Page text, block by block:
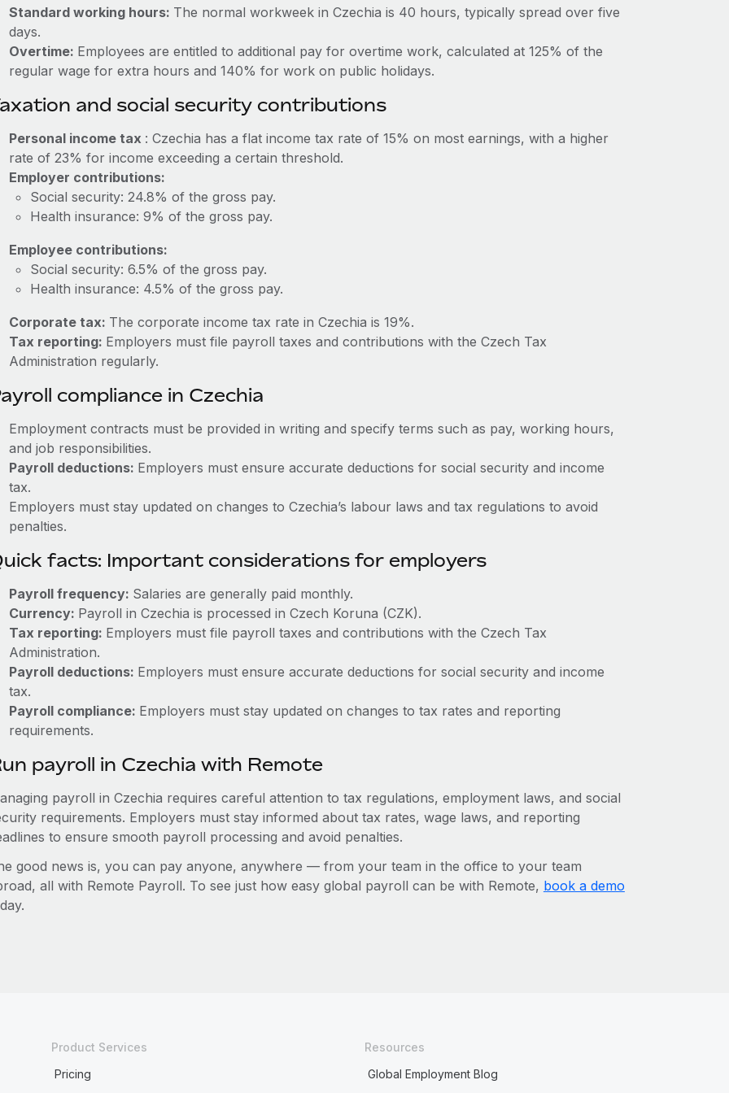
Standard working hours: The normal workweek in Czechia is 40 hours, typically spread over five
days.
Overtime: Employees are entitled to additional pay for overtime work, calculated at 125% of the
regular wage for extra hours and 140% for work on public holidays.
and social security contributions
Personal income tax : Czechia has a flat income tax rate of 15% on most earnings, with a higher
rate of 23% for income exceeding a certain threshold.
Employer contributions:
Social security: 24.8% of the gross pay.
Health insurance: 9% of the gross pay.
Employee contributions:
Social security: 6.5% of the gross pay.
Health insurance: 4.5% of the gross pay.
Corporate tax: The corporate income tax rate in Czechia is 19%.
Tax reporting: Employers must file payroll taxes and contributions with the Czech Tax
Administration regularly.
compliance in Czechia
Employment contracts must be provided in writing and specify terms such as pay, working hours,
and job responsibilities.
Payroll deductions: Employers must ensure accurate deductions for social security and income
tax.
Employers must stay updated on changes to Czechia’s labour laws and tax regulations to avoid
penalties.
facts: Important considerations for employers
Payroll frequency: Salaries are generally paid monthly.
Currency: Payroll in Czechia is processed in Czech Koruna (CZK).
Tax reporting: Employers must file payroll taxes and contributions with the Czech Tax
Administration.
Payroll deductions: Employers must ensure accurate deductions for social security and income
tax.
Payroll compliance: Employers must stay updated on changes to tax rates and reporting
requirements.
payroll in Czechia with Remote
payroll in Czechia requires careful attention to tax regulations, employment laws, and social
requirements. Employers must stay informed about tax rates, wage laws, and reporting
to ensure smooth payroll processing and avoid penalties.
good news is, you can pay anyone, anywhere — from your team in the office to your team
all with Remote Payroll. To see just how easy global payroll can be with Remote, book a demo
Product Services
Pricing
Resources
Global Employment Blog